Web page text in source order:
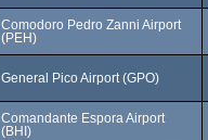
Comodoro Pedro Zanni Airport
(PEH)
General Pico Airport (GPO)
Comandante Espora Airport
(BHI)